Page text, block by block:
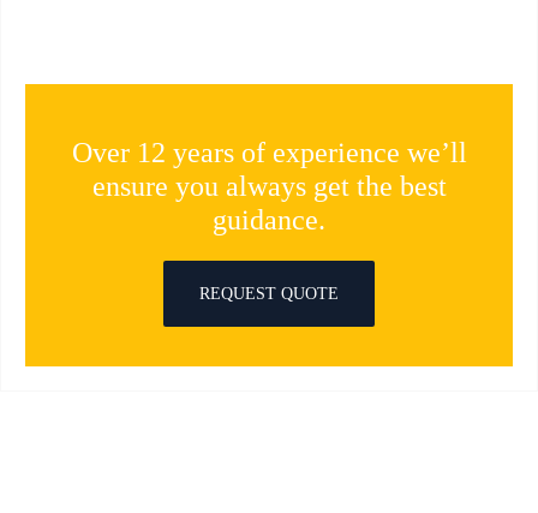
Over 12 years of experience we’ll
ensure you always get the best
guidance.
REQUEST QUOTE